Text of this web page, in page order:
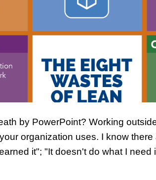
by PowerPoint? Working
organization uses. I know
it"; "It doesn't do what I need